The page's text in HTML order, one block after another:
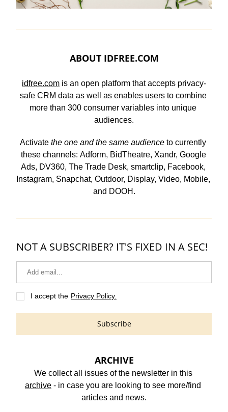
ABOUT IDFREE.COM
idfree.com is an open platform that accepts privacy-
safe CRM data as well as enables users to combine
more than 300 consumer variables into unique
audiences.
Activate the one and the same audience to currently
these channels: Adform, BidTheatre, Xandr, Google
Ads, DV360, The Trade Desk, smartclip, Facebook,
Instagram, Snapchat, Outdoor, Display, Video, Mobile,
and DOOH.
NOT A SUBSCRIBER? IT'S FIXED IN A SEC!
I accept the Privacy Policy.
Subscribe
ARCHIVE
We collect all issues of the newsletter in this
archive - in case you are looking to see more/find
articles and news.